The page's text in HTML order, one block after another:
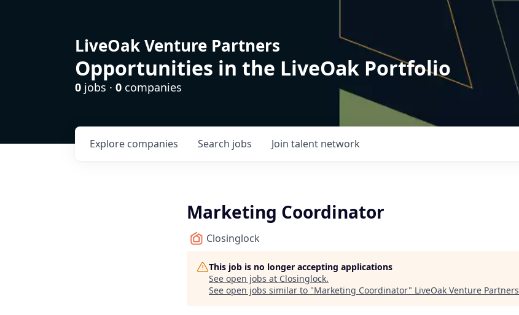
LiveOak Venture Partners
Opportunities in the LiveOak Portfolio
0 jobs · 0 companies
Search jobs
Explore companies Join talent network
Marketing Coordinator
Closinglock
This job is no longer accepting applications
See open jobs at Closinglock.
See open jobs similar to "Marketing Coordinator" LiveOak Venture Partners